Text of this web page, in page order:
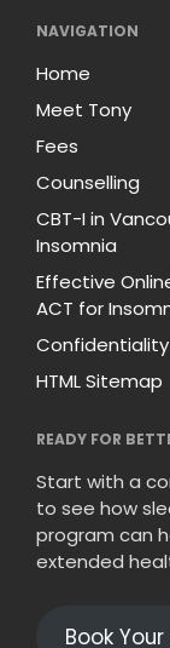
NAVIGATION
Home
Meet Tony
Fees
Counselling
CBT-I in
Insomnia
Effective
ACT for
Confidentiality
HTML Sitemap
READY FOR
Start with a
to see how
program can
extended
Book